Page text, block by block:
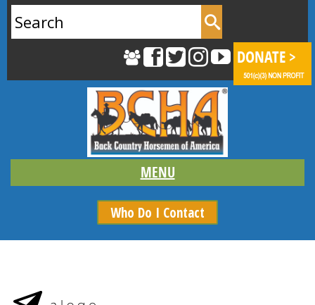
for:
Who Do I Contact